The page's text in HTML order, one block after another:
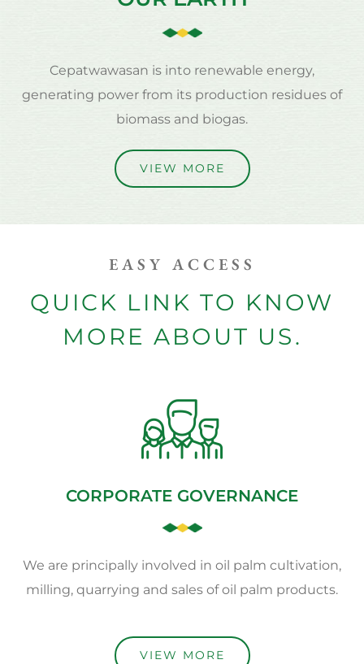
Cepatwawasan is into renewable energy,
generating power from its production residues of
biomass and biogas.
VIEW MORE
EASY ACCESS
QUICK LINK TO KNOW
MORE ABOUT US.
CORPORATE GOVERNANCE
We are principally involved in oil palm cultivation,
milling, quarrying and sales of oil palm products.
VIEW MORE